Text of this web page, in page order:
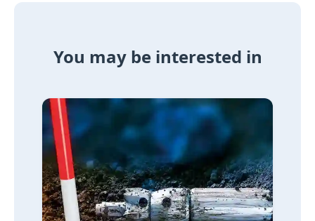
You may be interested in